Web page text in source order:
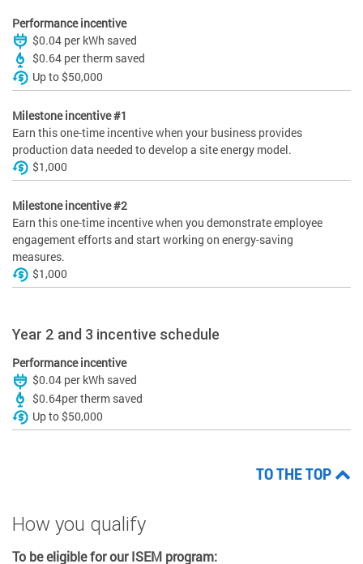
Performance incentive
$0.04 per kWh saved
$0.64 per therm saved
Up to $50,000
Milestone incentive #1
Earn this one-time incentive when your business provides
production data needed to develop a site energy model.
$1,000
Milestone incentive #2
Earn this one-time incentive when you demonstrate employee
engagement efforts and start working on energy-saving
measures.
$1,000
Year 2 and 3 incentive schedule
Performance incentive
$0.04 per kWh saved
$0.64per therm saved
Up to $50,000
TO THE TOP
How you qualify
To be eligible for our ISEM program: